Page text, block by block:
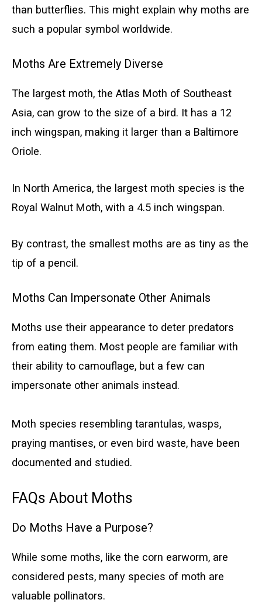
than butterflies. This might explain why moths are
such a popular symbol worldwide.
Moths Are Extremely Diverse
The largest moth, the Atlas Moth of Southeast
Asia, can grow to the size of a bird. It has a 12
inch wingspan, making it larger than a Baltimore
Oriole.
In North America, the largest moth species is the
Royal Walnut Moth, with a 4.5 inch wingspan.
By contrast, the smallest moths are as tiny as the
tip of a pencil.
Moths Can Impersonate Other Animals
Moths use their appearance to deter predators
from eating them. Most people are familiar with
their ability to camouflage, but a few can
impersonate other animals instead.
Moth species resembling tarantulas, wasps,
praying mantises, or even bird waste, have been
documented and studied.
FAQs About Moths
Do Moths Have a Purpose?
While some moths, like the corn earworm, are
considered pests, many species of moth are
valuable pollinators.